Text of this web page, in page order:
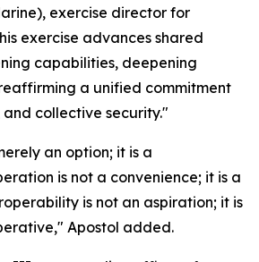
exercise director for
exercise advances shared
capabilities, deepening
a unified commitment
collective security."
an option; it is a
is not a convenience; it is a
is not an aspiration; it is
Apostol added.